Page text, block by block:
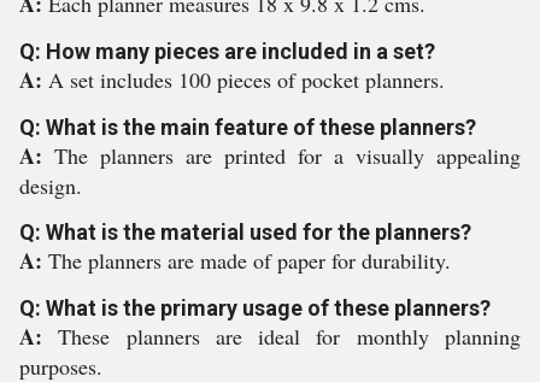
Q: How many pieces are included in a set?
A: A set includes 100 pieces of pocket planners.
Q: What is the main feature of these planners?
A: The planners are printed for a visually appealing
design.
Q: What is the material used for the planners?
A: The planners are made of paper for durability.
Q: What is the primary usage of these planners?
A:These planners are ideal for monthly planning
purposes.